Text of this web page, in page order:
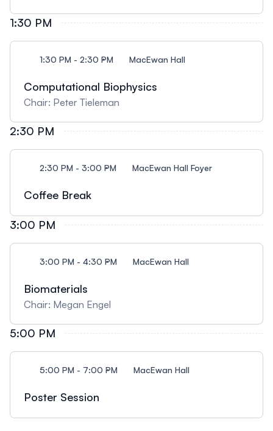
1:30 PM
1:30 PM - 2:30 PM MacEwan Hall
Computational Biophysics
Chair: Peter Tieleman
2:30 PM
2:30 PM - 3:00 PM MacEwan Hall Foyer
Coffee Break
3:00 PM
3:00 PM - 4:30 PM MacEwan Hall
Biomaterials
Chair: Megan Engel
5:00 PM
5:00 PM - 7:00 PM MacEwan Hall
Poster Session